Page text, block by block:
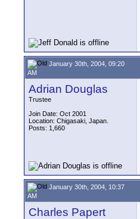
January 30th, 2004, 09:20
AM
Adrian Douglas
Trustee
Join Date: Oct 2001
Location: Chigasaki, Japan.
Posts: 1,660
January 30th, 2004, 10:37
AM
Charles Papert